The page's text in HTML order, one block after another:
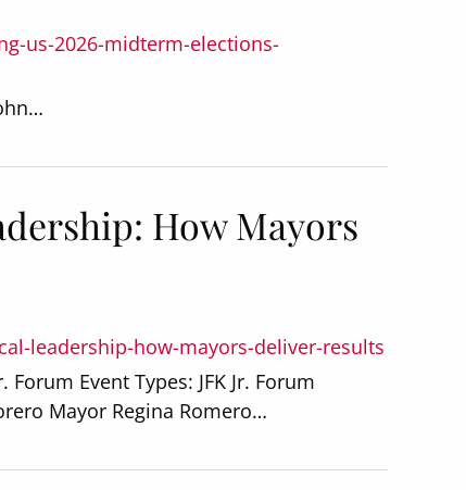
us-2026-midterm-elections-
How Mayors
leadership-how-mayors-deliver-results
Event Types: JFK Jr. Forum
Mayor Regina Romero…